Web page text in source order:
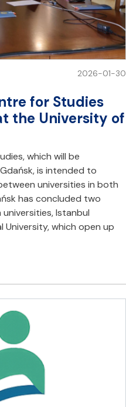
2026-01-30
for Studies
the University of
which will be
is intended to
universities in both
has concluded two
Istanbul
University, which open up